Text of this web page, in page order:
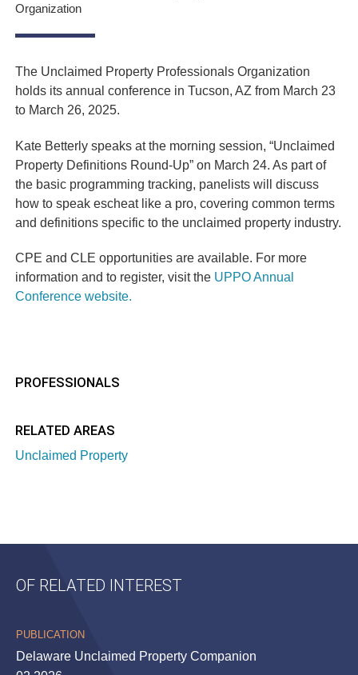
Organization
The Unclaimed Property Professionals Organization
holds its annual conference in Tucson, AZ from March 23
to March 26, 2025.
Kate Betterly speaks at the morning session, “Unclaimed
Property Definitions Round-Up” on March 24. As part of
the basic programming tracking, panelists will discuss
how to speak escheat like a pro, covering common terms
and definitions specific to the unclaimed property industry.
CPE and CLE opportunities are available. For more
information and to register, visit the UPPO Annual
Conference website.
PROFESSIONALS
RELATED AREAS
Unclaimed Property
OF RELATED INTEREST
PUBLICATION
Delaware Unclaimed Property Companion